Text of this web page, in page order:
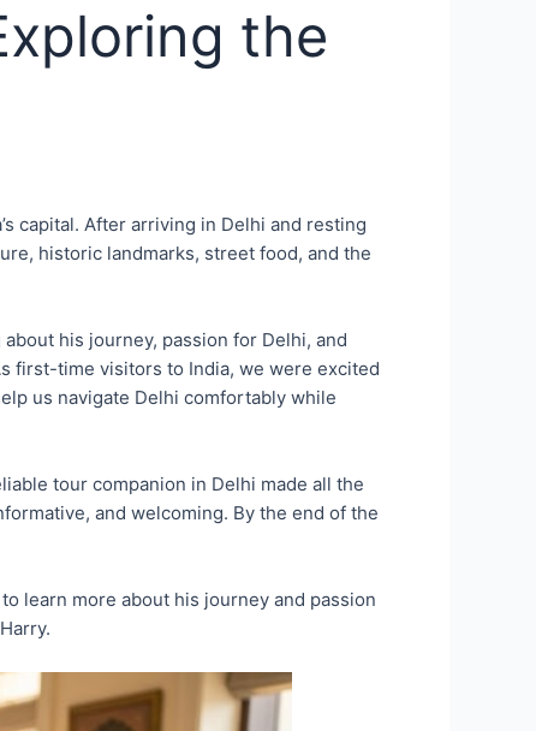
the
capital. After arriving in Delhi and resting
historic landmarks, street food, and the
his journey, passion for Delhi, and
first-time visitors to India, we were excited
us navigate Delhi comfortably while
tour companion in Delhi made all the
and welcoming. By the end of the
to learn more about his journey and passion